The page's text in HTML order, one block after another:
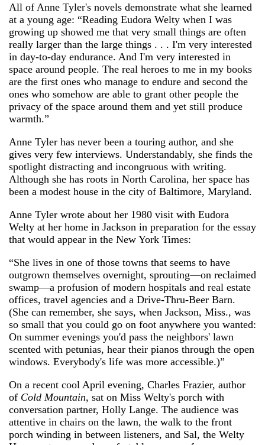
All of Anne Tyler's novels demonstrate what she learned
at a young age: “Reading Eudora Welty when I was
growing up showed me that very small things are often
really larger than the large things . . . I'm very interested
in day-to-day endurance. And I'm very interested in
space around people. The real heroes to me in my books
are the first ones who manage to endure and second the
ones who somehow are able to grant other people the
privacy of the space around them and yet still produce
warmth.”
Anne Tyler has never been a touring author, and she
gives very few interviews. Understandably, she finds the
spotlight distracting and incongruous with writing.
Although she has roots in North Carolina, her space has
been a modest house in the city of Baltimore, Maryland.
Anne Tyler wrote about her 1980 visit with Eudora
Welty at her home in Jackson in preparation for the essay
that would appear in the New York Times:
“She lives in one of those towns that seems to have
outgrown themselves overnight, sprouting—on reclaimed
swamp—a profusion of modern hospitals and real estate
offices, travel agencies and a Drive-Thru-Beer Barn.
(She can remember, she says, when Jackson, Miss., was
so small that you could go on foot anywhere you wanted:
On summer evenings you'd pass the neighbors' lawn
scented with petunias, hear their pianos through the open
windows. Everybody's life was more accessible.)”
On a recent cool April evening, Charles Frazier, author
of Cold Mountain, sat on Miss Welty's porch with
conversation partner, Holly Lange. The audience was
attentive in chairs on the lawn, the walk to the front
porch winding in between listeners, and Sal, the Welty